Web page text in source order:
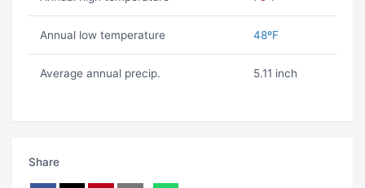
Annual low temperature 48ºF
Average annual precip. 5.11 inch
Share